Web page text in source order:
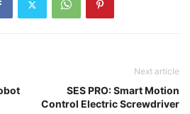
Next article
SES PRO: Smart Motion
Control Electric Screwdriver